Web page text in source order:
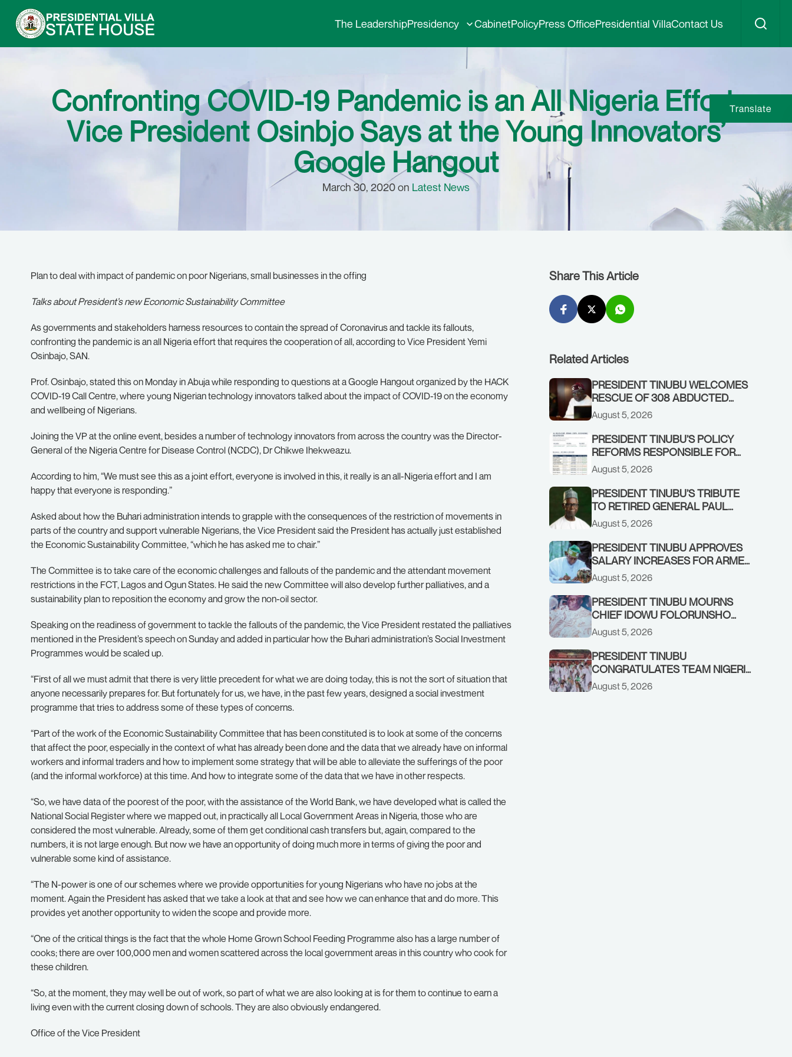
The LeadershipPresidency CabinetPolicyPress OfficePresidential VillaContact Us
Confronting COVID-19 Pandemic is an All Nigeria Effort,
Vice President Osinbjo Says at the Young Innovators’
Google Hangout
March 30, 2020 on Latest News
Plan to deal with impact of pandemic on poor Nigerians, small businesses in the offing
Talks about President’s new Economic Sustainability Committee
As governments and stakeholders harness resources to contain the spread of Coronavirus and tackle its fallouts,
confronting the pandemic is an all Nigeria effort that requires the cooperation of all, according to Vice President Yemi
Osinbajo, SAN.
Prof. Osinbajo, stated this on Monday in Abuja while responding to questions at a Google Hangout organized by the HACK
COVID-19 Call Centre, where young Nigerian technology innovators talked about the impact of COVID-19 on the economy
and wellbeing of Nigerians.
Joining the VP at the online event, besides a number of technology innovators from across the country was the Director-
General of the Nigeria Centre for Disease Control (NCDC), Dr Chikwe Ihekweazu.
According to him, “We must see this as a joint effort, everyone is involved in this, it really is an all-Nigeria effort and I am
happy that everyone is responding.”
Asked about how the Buhari administration intends to grapple with the consequences of the restriction of movements in
parts of the country and support vulnerable Nigerians, the Vice President said the President has actually just established
the Economic Sustainability Committee, “which he has asked me to chair.”
The Committee is to take care of the economic challenges and fallouts of the pandemic and the attendant movement
restrictions in the FCT, Lagos and Ogun States. He said the new Committee will also develop further palliatives, and a
sustainability plan to reposition the economy and grow the non-oil sector.
Speaking on the readiness of government to tackle the fallouts of the pandemic, the Vice President restated the palliatives
mentioned in the President’s speech on Sunday and added in particular how the Buhari administration’s Social Investment
Programmes would be scaled up.
“First of all we must admit that there is very little precedent for what we are doing today, this is not the sort of situation that
anyone necessarily prepares for. But fortunately for us, we have, in the past few years, designed a social investment
programme that tries to address some of these types of concerns.
“Part of the work of the Economic Sustainability Committee that has been constituted is to look at some of the concerns
that affect the poor, especially in the context of what has already been done and the data that we already have on informal
workers and informal traders and how to implement some strategy that will be able to alleviate the sufferings of the poor
(and the informal workforce) at this time. And how to integrate some of the data that we have in other respects.
“So, we have data of the poorest of the poor, with the assistance of the World Bank, we have developed what is called the
National Social Register where we mapped out, in practically all Local Government Areas in Nigeria, those who are
considered the most vulnerable. Already, some of them get conditional cash transfers but, again, compared to the
numbers, it is not large enough. But now we have an opportunity of doing much more in terms of giving the poor and
vulnerable some kind of assistance.
“The N-power is one of our schemes where we provide opportunities for young Nigerians who have no jobs at the
moment. Again the President has asked that we take a look at that and see how we can enhance that and do more. This
provides yet another opportunity to widen the scope and provide more.
“One of the critical things is the fact that the whole Home Grown School Feeding Programme also has a large number of
cooks; there are over 100,000 men and women scattered across the local government areas in this country who cook for
these children.
“So, at the moment, they may well be out of work, so part of what we are also looking at is for them to continue to earn a
living even with the current closing down of schools. They are also obviously endangered.
Office of the Vice President
Share This Article
Related Articles
PRESIDENT TINUBU WELCOMES
RESCUE OF 308 ABDUCTED
CITIZENS IN KWARA, NIGER
STATES, CALLS FOR STRONGER
EARLY WARNING SYSTEMS
August 5, 2026
PRESIDENT TINUBU’S POLICY
REFORMS RESPONSIBLE FOR
STRONG CORPORATE
PERFORMANCE
August 5, 2026
PRESIDENT TINUBU’S TRIBUTE
TO RETIRED GENERAL PAUL
TARFA AT 85
August 5, 2026
PRESIDENT TINUBU APPROVES
SALARY INCREASES FOR ARMED
FORCES PERSONNEL
August 5, 2026
PRESIDENT TINUBU MOURNS
CHIEF IDOWU FOLORUNSHO
DADA, FATHER OF HIS AIDE
August 5, 2026
PRESIDENT TINUBU
CONGRATULATES TEAM NIGERIA
ON OUTSTANDING
PERFORMANCE AT THE
August 5, 2026
Translate